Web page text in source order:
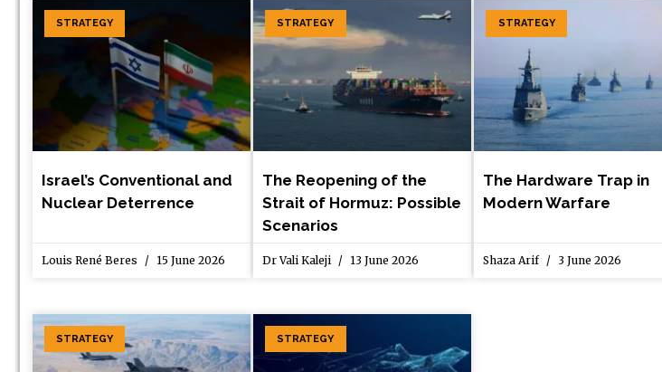
STRATEGY
Israel’s Conventional and
Nuclear Deterrence
Louis René Beres 15 June 2026
STRATEGY
The Reopening of the
Strait of Hormuz: Possible
Scenarios
Dr Vali Kaleji 13 June 2026
STRATEGY
The Hardware Trap in
Modern Warfare
Shaza Arif 3 June 2026
STRATEGY STRATEGY